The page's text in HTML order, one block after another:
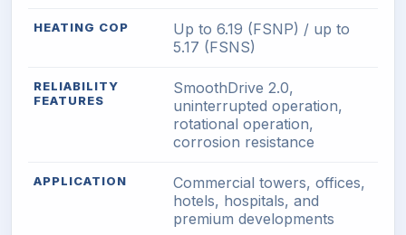
HEATING COP
Up to 6.19 (FSNP) / up to
5.17 (FSNS)
RELIABILITY
FEATURES
SmoothDrive 2.0,
uninterrupted operation,
rotational operation,
corrosion resistance
APPLICATION
Commercial towers, offices,
hotels, hospitals, and
premium developments